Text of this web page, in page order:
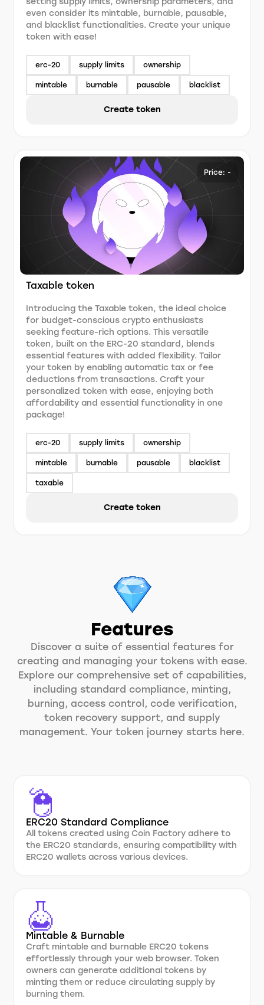
even consider its mintable, burnable, pausable,
and blacklist functionalities. Create your unique
token with ease!
erc-20 supply limits ownership
mintable burnable pausable blacklist
Create token
Price: -
Taxable token
Introducing the Taxable token, the ideal choice
for budget-conscious crypto enthusiasts
seeking feature-rich options. This versatile
token, built on the ERC-20 standard, blends
essential features with added flexibility. Tailor
your token by enabling automatic tax or fee
deductions from transactions. Craft your
personalized token with ease, enjoying both
affordability and essential functionality in one
package!
erc-20 supply limits ownership
mintable burnable pausable blacklist
taxable
Create token
Features
Discover a suite of essential features for
creating and managing your tokens with ease.
Explore our comprehensive set of capabilities,
including standard compliance, minting,
burning, access control, code verification,
token recovery support, and supply
management. Your token journey starts here.
ERC20 Standard Compliance
All tokens created using Coin Factory adhere to
the ERC20 standards, ensuring compatibility with
ERC20 wallets across various devices.
Mintable & Burnable
Craft mintable and burnable ERC20 tokens
effortlessly through your web browser. Token
owners can generate additional tokens by
minting them or reduce circulating supply by
burning them.